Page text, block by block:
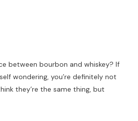
between bourbon and whiskey? If
wondering, you’re definitely not
they’re the same thing, but